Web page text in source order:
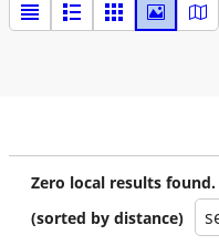
Zero local results
(sorted by distance)